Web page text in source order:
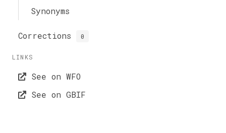
Synonyms
Corrections 0
LINKS
See on WFO
See on GBIF